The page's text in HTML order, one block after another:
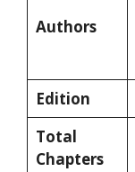
Authors
Edition
Total
Chapters